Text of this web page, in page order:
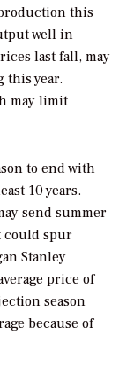
this
well in
last fall, may
this year.
may limit
to end with
10 years.
send summer
could spur
Stanley
price of
season
because of